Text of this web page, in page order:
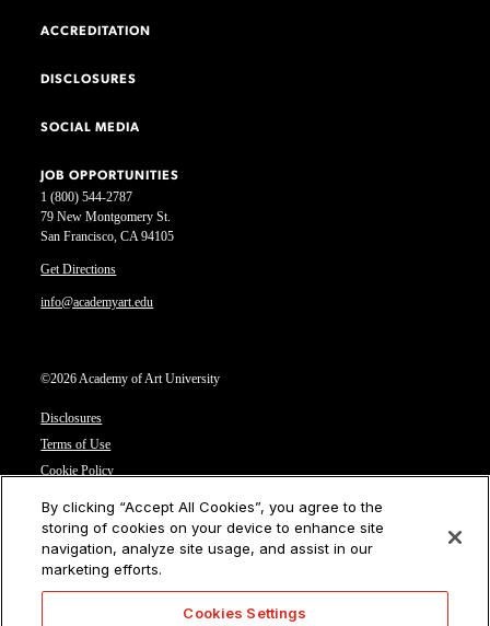
1 (800) 544-2787
79 New Montgomery St.
San Francisco, CA 94105
Get Directions
info@academyart.edu
©2026 Academy of Art University
Disclosures
Terms of Use
Cookie Policy
Privacy Notice
Cookies Settings
CA Residents: Do not sell or share my personal information
ACCREDITATION
DISCLOSURES
SOCIAL MEDIA
JOB OPPORTUNITIES
By clicking “Accept All Cookies”, you agree to the
storing of cookies on your device to enhance site
navigation, analyze site usage, and assist in our
marketing efforts.
Cookies Settings